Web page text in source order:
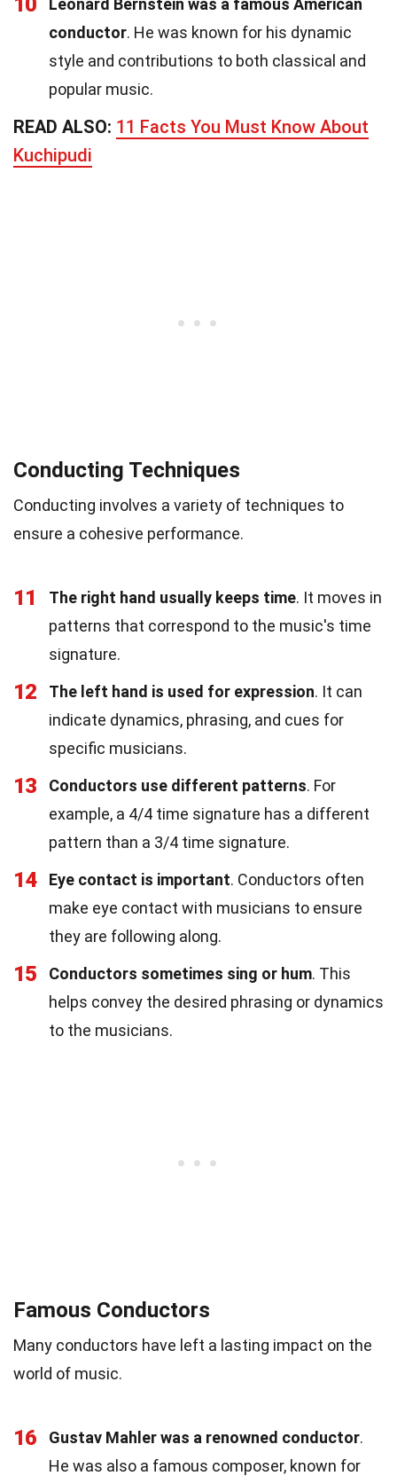
conductor. He was known for his dynamic
style and contributions to both classical and
popular music.
READ ALSO: 11 Facts You Must Know About
Kuchipudi
Conducting Techniques
Conducting involves a variety of techniques to
ensure a cohesive performance.
11 The right hand usually keeps time. It moves in
patterns that correspond to the music's time
signature.
12 The left hand is used for expression. It can
indicate dynamics, phrasing, and cues for
specific musicians.
13 Conductors use different patterns. For
example, a 4/4 time signature has a different
pattern than a 3/4 time signature.
14 Eye contact is important. Conductors often
make eye contact with musicians to ensure
they are following along.
15 Conductors sometimes sing or hum. This
helps convey the desired phrasing or dynamics
to the musicians.
Famous Conductors
Many conductors have left a lasting impact on the
world of music.
16 Gustav Mahler was a renowned conductor.
He was also a famous composer, known for